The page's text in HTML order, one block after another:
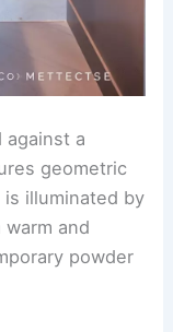
against a
geometric
illuminated by
and
powder